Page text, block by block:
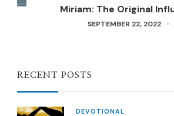
Miriam: The Original
SEPTEMBER 22, 2022
RECENT POSTS
DEVOTIONAL